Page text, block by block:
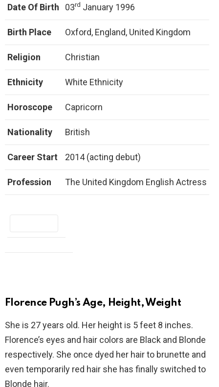
Date Of Birth 03rd January 1996
Birth Place Oxford, England, United Kingdom
Religion Christian
Ethnicity White Ethnicity
Horoscope Capricorn
Nationality British
Career Start 2014 (acting debut)
Profession The United Kingdom English Actress
Florence Pugh’s Age, Height, Weight
She is 27 years old. Her height is 5 feet 8 inches.
Florence’s eyes and hair colors are Black and Blonde
respectively. She once dyed her hair to brunette and
even temporarily red hair she has finally switched to
Blonde hair.